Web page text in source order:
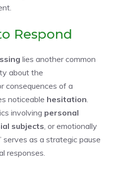
Respond
lies another common
about the
consequences of a
noticeable hesitation.
involving personal
subjects, or emotionally
serves as a strategic pause
responses.